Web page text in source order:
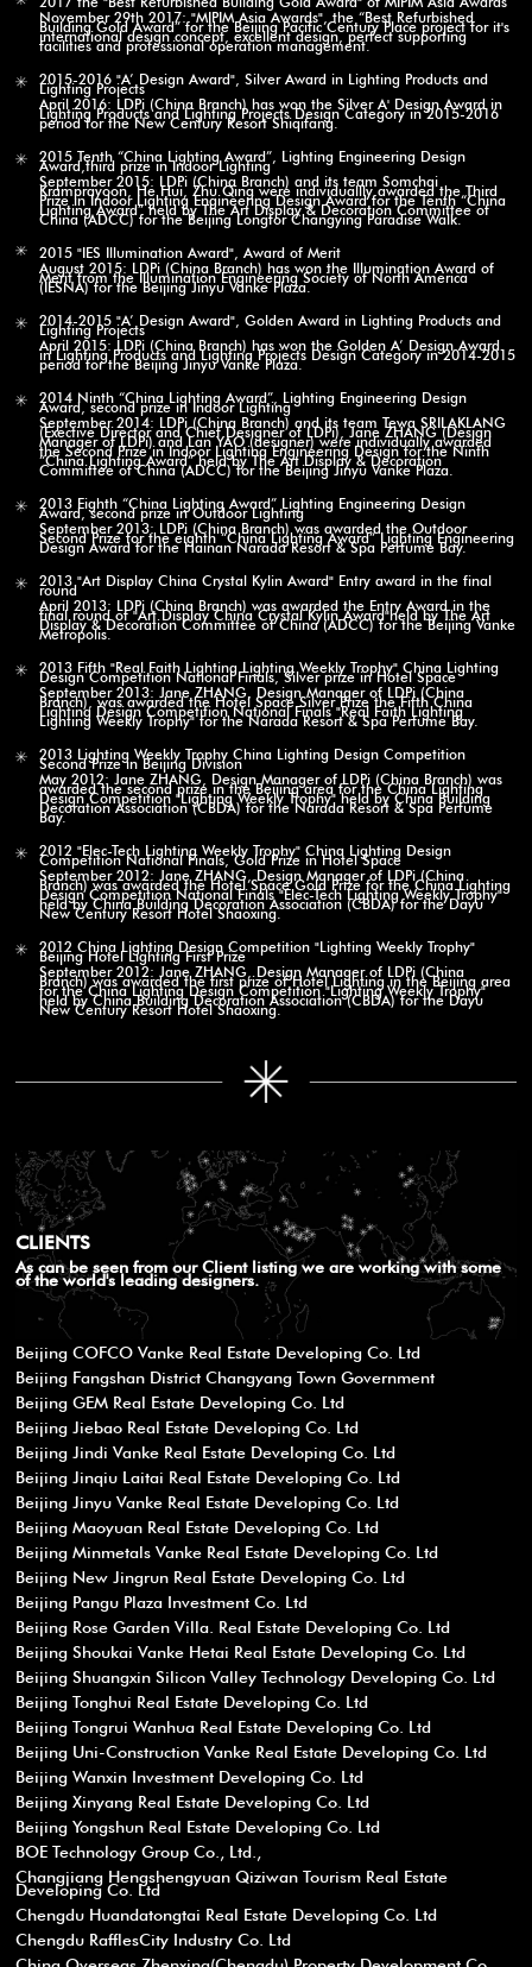
November 29th 2017: "MIPIM Asia Awards", the “Best Refurbished
Building Gold Award” for the Beijing Pacific Century Place project for it's
international design concept, excellent design, perfect supporting
facilities and professional operation management.
2015-2016 "A’ Design Award", Silver Award in Lighting Products and
Lighting Projects
April 2016: LDPi (China Branch) has won the Silver A' Design Award in
Lighting Products and Lighting Projects Design Category in 2015-2016
period for the New Century Resort Shiqifang.
2015 Tenth “China Lighting Award”, Lighting Engineering Design
Award,third prize in Indoor Lighting
September 2015: LDPi (China Branch) and its team Somchai
Kramprayoon, He Hui, Zhu Qing were individuallly awarded the Third
Prize in Indoor Lighting Engineering Design Award for the Tenth “China
Lighting Award” held by The Art Display & Decoration Committee of
China (ADCC) for the Beijing Longfor Changying Paradise Walk.
2015 "IES Illumination Award", Award of Merit
August 2015: LDPi (China Branch) has won the Illumination Award of
Merit from the Illumination Engineering Society of North America
(IESNA) for the Beijing Jinyu Vanke Plaza.
2014-2015 "A’ Design Award", Golden Award in Lighting Products and
Lighting Projects
April 2015: LDPi (China Branch) has won the Golden A’ Design Award
in Lighting Products and Lighting Projects Design Category in 2014-2015
period for the Beijing Jinyu Vanke Plaza.
2014 Ninth “China Lighting Award”, Lighting Engineering Design
Award, second prize in Indoor Lighting
September 2014: LDPi (China Branch) and its team Tewa SRILAKLANG
(Exective Director and Chief Designer of LDPi), Jane ZHANG (Design
Manager of LDPi) and Lan YAO (designer) were individually awarded
the Second Prize in Indoor Lighting Engineering Design for the Ninth
“China Lighting Award” held by The Art Display & Decoration
Committee of China (ADCC) for the Beijing Jinyu Vanke Plaza.
2013 Eighth “China Lighting Award” Lighting Engineering Design
Award, second prize in Outdoor Lighting
September 2013: LDPi (China Branch) was awarded the Outdoor
Second Prize for the eighth “China Lighting Award” Lighting Engineering
Design Award for the Hainan Narada Resort & Spa Perfume Bay.
2013 "Art Display China Crystal Kylin Award" Entry award in the final
round
April 2013: LDPi (China Branch) was awarded the Entry Award in the
final round of "Art Display China Crystal Kylin Award"held by The Art
Display & Decoration Committee of China (ADCC) for the Beijing Vanke
Metropolis.
2013 Fifth "Real Faith Lighting Lighting Weekly Trophy" China Lighting
Design Competition National Finals, Silver prize in Hotel Space
September 2013: Jane ZHANG, Design Manager of LDPi (China
Branch), was awarded the Hotel Space Silver Prize the Fifth China
Lighting Design Competition National Finals "Real Faith Lighting
Lighting Weekly Trophy" for the Narada Resort & Spa Perfume Bay.
2013 Lighting Weekly Trophy China Lighting Design Competition
Second Prize in Beijing Division
May 2012: Jane ZHANG, Design Manager of LDPi (China Branch) was
awarded the second prize in the Beijing area for the China Lighting
Design Competition "Lighting Weekly Trophy" held by China Building
Decoration Association (CBDA) for the Narada Resort & Spa Perfume
Bay.
2012 "Elec-Tech Lighting Weekly Trophy" China Lighting Design
Competition National Finals, Gold Prize in Hotel Space
September 2012: Jane ZHANG, Design Manager of LDPi (China
Branch) was awarded the Hotel Space Gold Prize for the China Lighting
Design Competition National Finals "Elec-Tech Lighting Weekly Trophy"
held by China Building Decoration Association (CBDA) for the Dayu
New Century Resort Hotel Shaoxing.
2012 China Lighting Design Competition "Lighting Weekly Trophy"
Beijing Hotel Lighting First Prize
September 2012: Jane ZHANG, Design Manager of LDPi (China
Branch) was awarded the first prize of Hotel Lighting in the Beijing area
for the China Lighting Design Competition "Lighting Weekly Trophy"
held by China Building Decoration Association (CBDA) for the Dayu
New Century Resort Hotel Shaoxing.
CLIENTS
As can be seen from our Client listing we are working with some
of the world's leading designers.
Beijing COFCO Vanke Real Estate Developing Co. Ltd
Beijing Fangshan District Changyang Town Government
Beijing GEM Real Estate Developing Co. Ltd
Beijing Jiebao Real Estate Developing Co. Ltd
Beijing Jindi Vanke Real Estate Developing Co. Ltd
Beijing Jinqiu Laitai Real Estate Developing Co. Ltd
Beijing Jinyu Vanke Real Estate Developing Co. Ltd
Beijing Maoyuan Real Estate Developing Co. Ltd
Beijing Minmetals Vanke Real Estate Developing Co. Ltd
Beijing New Jingrun Real Estate Developing Co. Ltd
Beijing Pangu Plaza Investment Co. Ltd
Beijing Rose Garden Villa. Real Estate Developing Co. Ltd
Beijing Shoukai Vanke Hetai Real Estate Developing Co. Ltd
Beijing Shuangxin Silicon Valley Technology Developing Co. Ltd
Beijing Tonghui Real Estate Developing Co. Ltd
Beijing Tongrui Wanhua Real Estate Developing Co. Ltd
Beijing Uni-Construction Vanke Real Estate Developing Co. Ltd
Beijing Wanxin Investment Developing Co. Ltd
Beijing Xinyang Real Estate Developing Co. Ltd
Beijing Yongshun Real Estate Developing Co. Ltd
BOE Technology Group Co., Ltd.,
Changjiang Hengshengyuan Qiziwan Tourism Real Estate
Developing Co. Ltd
Chengdu Huandatongtai Real Estate Developing Co. Ltd
Chengdu RafflesCity Industry Co. Ltd
China Overseas Zhenxing(Chengdu) Property Development Co. ,